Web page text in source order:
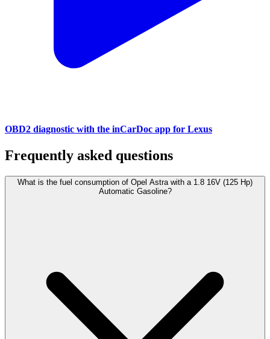
OBD2 diagnostic with the inCarDoc app for Lexus
Frequently asked questions
What is the fuel consumption of Opel Astra with a 1.8 16V (125 Hp)
Automatic Gasoline?